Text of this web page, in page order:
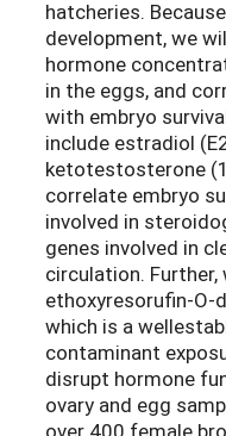
hatcheries.
development, we
hormone
in the eggs, and
with embryo
include estradiol
ketotestosterone
correlate embryo
involved in
genes involved in
circulation.
ethoxyresorufin-O-
which is a
contaminant
disrupt hormone
ovary and egg